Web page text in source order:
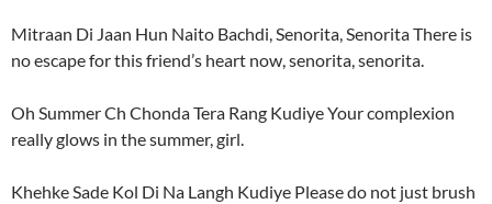
Mitraan Di Jaan Hun Naito Bachdi, Senorita, Senorita There is
no escape for this friend’s heart now, senorita, senorita.
Oh Summer Ch Chonda Tera Rang Kudiye Your complexion
really glows in the summer, girl.
Khehke Sade Kol Di Na Langh Kudiye Please do not just brush